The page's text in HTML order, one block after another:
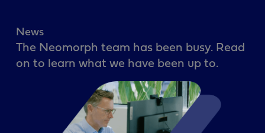
News
The Neomorph team has been busy. Read
on to learn what we have been up to.